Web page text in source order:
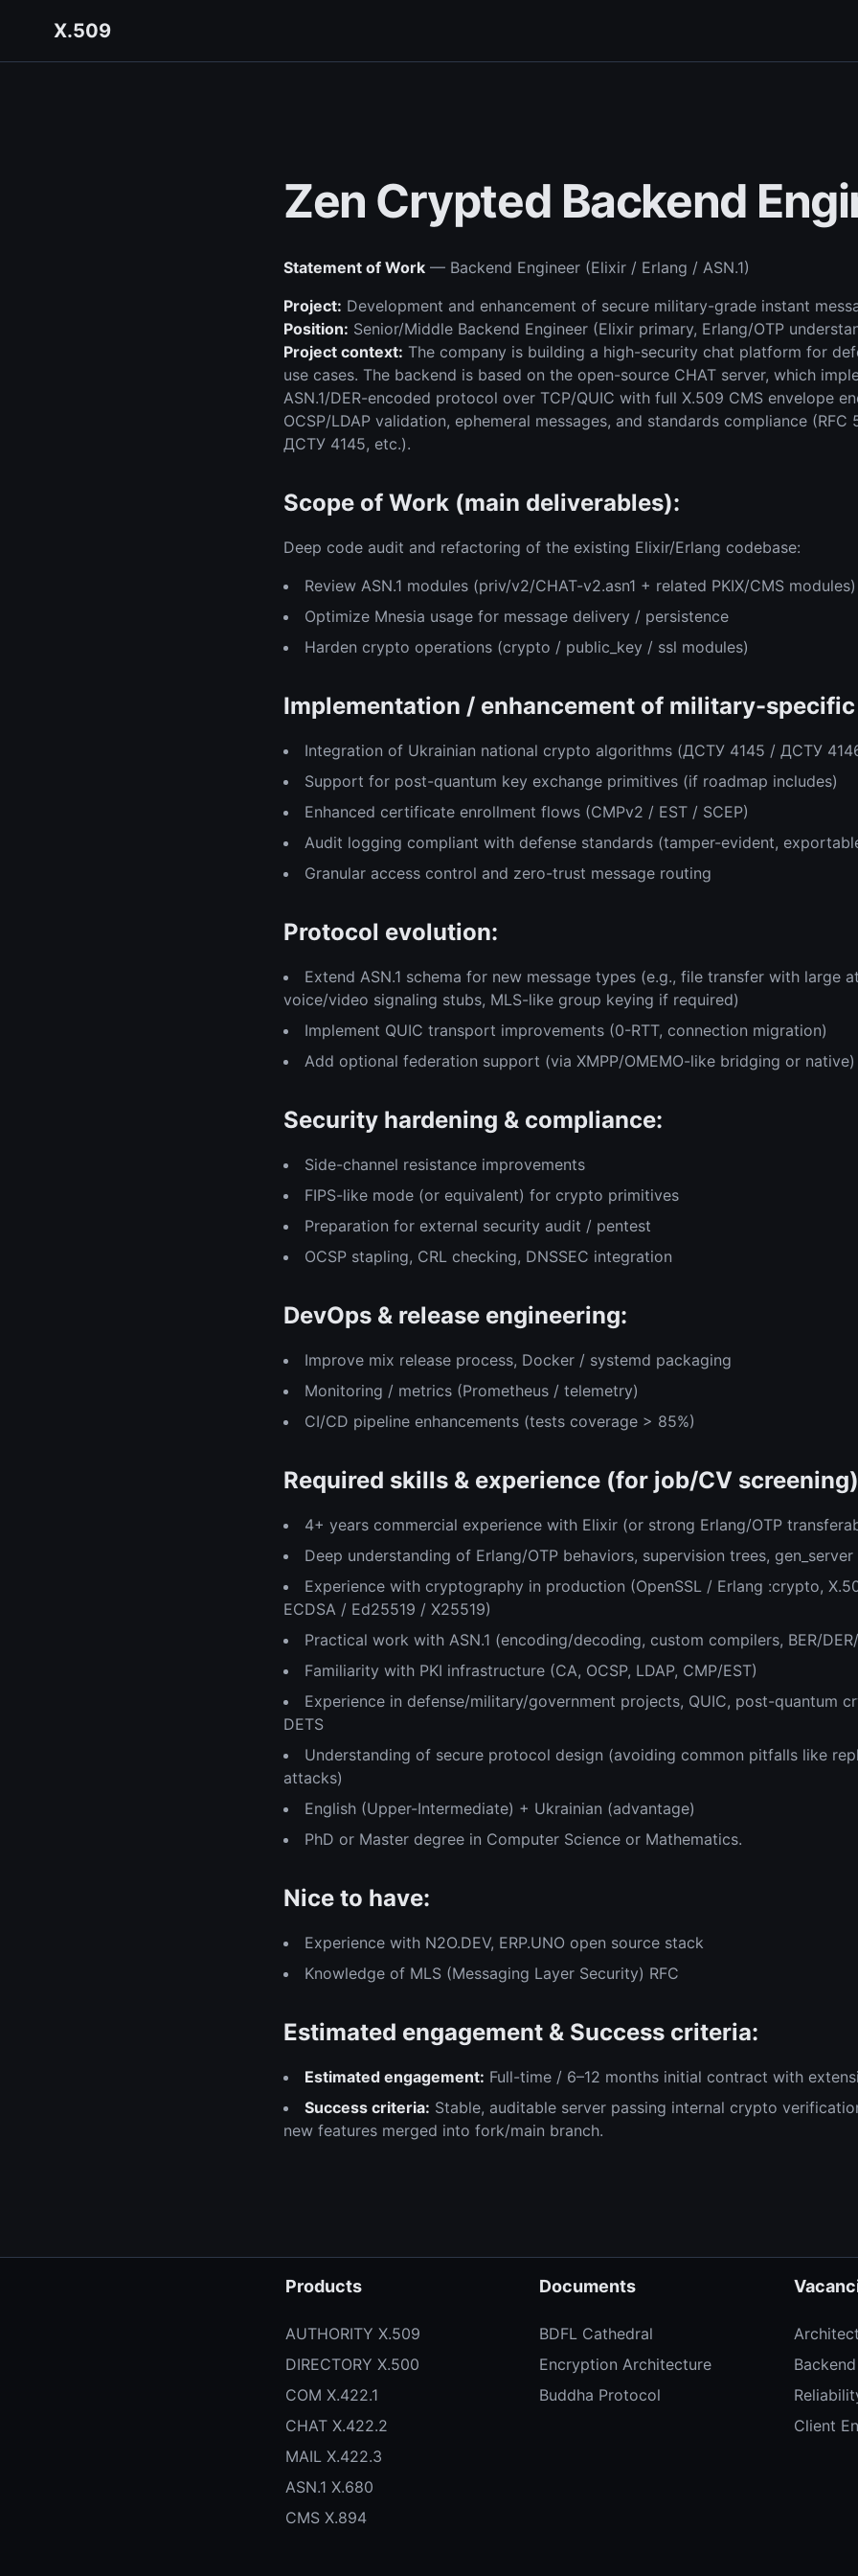
X.509
Zen Crypted Backend
Statement of Work — Backend Engineer (Elixir / Erlang / ASN.1)
Project: Development and enhancement of secure military-grade instant
Position: Senior/Middle Backend Engineer (Elixir primary, Erlang/OTP
Project context: The company is building a high-security chat platform for
use cases. The backend is based on the open-source CHAT server, which
ASN.1/DER-encoded protocol over TCP/QUIC with full X.509 CMS envelope
OCSP/LDAP validation, ephemeral messages, and standards compliance (RFC
ДСТУ 4145, etc.).
Scope of Work (main deliverables):
Deep code audit and refactoring of the existing Elixir/Erlang codebase:
Review ASN.1 modules (priv/v2/CHAT-v2.asn1 + related PKIX/CMS modules)
Optimize Mnesia usage for message delivery / persistence
Harden crypto operations (crypto / public_key / ssl modules)
Implementation / enhancement of military-
Integration of Ukrainian national crypto algorithms (ДСТУ 4145 / ДСТУ
Support for post-quantum key exchange primitives (if roadmap includes)
Enhanced certificate enrollment flows (CMPv2 / EST / SCEP)
Audit logging compliant with defense standards (tamper-evident,
Granular access control and zero-trust message routing
Protocol evolution:
Extend ASN.1 schema for new message types (e.g., file transfer with large
voice/video signaling stubs, MLS-like group keying if required)
Implement QUIC transport improvements (0-RTT, connection migration)
Add optional federation support (via XMPP/OMEMO-like bridging or native)
Security hardening & compliance:
Side-channel resistance improvements
FIPS-like mode (or equivalent) for crypto primitives
Preparation for external security audit / pentest
OCSP stapling, CRL checking, DNSSEC integration
DevOps & release engineering:
Improve mix release process, Docker / systemd packaging
Monitoring / metrics (Prometheus / telemetry)
CI/CD pipeline enhancements (tests coverage > 85%)
Required skills & experience (for job/CV
4+ years commercial experience with Elixir (or strong Erlang/OTP
Deep understanding of Erlang/OTP behaviors, supervision trees,
Experience with cryptography in production (OpenSSL / Erlang :crypto,
ECDSA / Ed25519 / X25519)
Practical work with ASN.1 (encoding/decoding, custom compilers, BER/DER/
Familiarity with PKI infrastructure (CA, OCSP, LDAP, CMP/EST)
Experience in defense/military/government projects, QUIC, post-quantum
DETS
Understanding of secure protocol design (avoiding common pitfalls like
attacks)
English (Upper-Intermediate) + Ukrainian (advantage)
PhD or Master degree in Computer Science or Mathematics.
Nice to have:
Experience with N2O.DEV, ERP.UNO open source stack
Knowledge of MLS (Messaging Layer Security) RFC
Estimated engagement & Success criteria:
Estimated engagement: Full-time / 6–12 months initial contract with
Success criteria: Stable, auditable server passing internal crypto
new features merged into fork/main branch.
Products
AUTHORITY X.509
DIRECTORY X.500
COM X.422.1
CHAT X.422.2
MAIL X.422.3
ASN.1 X.680
CMS X.894
Documents
BDFL Cathedral
Encryption Architecture
Buddha Protocol
Architect
Client